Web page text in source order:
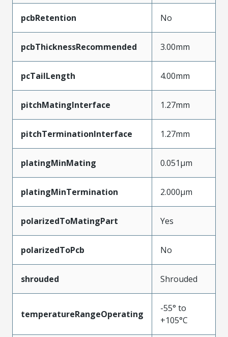
pcbRetention No
pcbThicknessRecommended 3.00mm
pcTailLength 4.00mm
pitchMatingInterface 1.27mm
pitchTerminationInterface 1.27mm
platingMinMating 0.051µm
platingMinTermination 2.000µm
polarizedToMatingPart Yes
polarizedToPcb No
shrouded Shrouded
temperatureRangeOperating
-55° to
+105°C